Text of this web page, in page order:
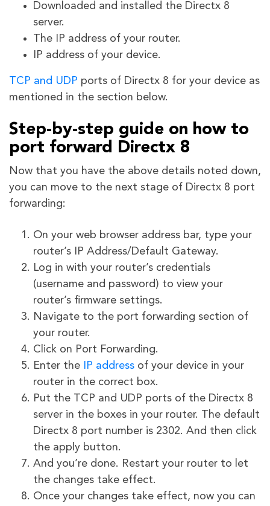
Downloaded and installed the Directx 8
server.
The IP address of your router.
IP address of your device.
TCP and UDP ports of Directx 8 for your device as
mentioned in the section below.
Step-by-step guide on how to
port forward Directx 8
Now that you have the above details noted down,
you can move to the next stage of Directx 8 port
forwarding:
On your web browser address bar, type your
router’s IP Address/Default Gateway.
Log in with your router’s credentials
(username and password) to view your
router’s firmware settings.
Navigate to the port forwarding section of
your router.
Click on Port Forwarding.
Enter the
IP address of your device in your
router in the correct box.
Put the TCP and UDP ports of the Directx 8
server in the boxes in your router. The default
Directx 8 port number is 2302. And then click
the apply button.
And you’re done. Restart your router to let
the changes take effect.
Once your changes take effect, now you can